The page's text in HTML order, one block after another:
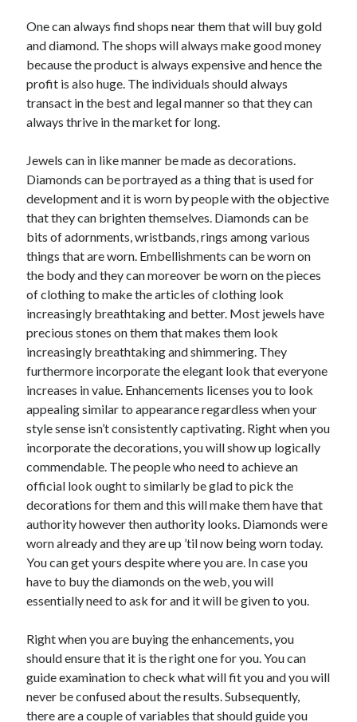
Auto & Motor
Business Products & Services
Clothing & Fashion
Employment
Financial
Foods & Culinary
Health Care & Medical
Home Products & Services
Internet Services
Legal
Personal Product & Services
Pets & Animals
Real Estate
Relationships
Software
Sports & Athletics
Technology
Travel
Uncategorized
Web Resources
One can always find shops near them that will buy gold
and diamond. The shops will always make good money
because the product is always expensive and hence the
profit is also huge. The individuals should always
transact in the best and legal manner so that they can
always thrive in the market for long.
Jewels can in like manner be made as decorations.
Diamonds can be portrayed as a thing that is used for
development and it is worn by people with the objective
that they can brighten themselves. Diamonds can be
bits of adornments, wristbands, rings among various
things that are worn. Embellishments can be worn on
the body and they can moreover be worn on the pieces
of clothing to make the articles of clothing look
increasingly breathtaking and better. Most jewels have
precious stones on them that makes them look
increasingly breathtaking and shimmering. They
furthermore incorporate the elegant look that everyone
increases in value. Enhancements licenses you to look
appealing similar to appearance regardless when your
style sense isn’t consistently captivating. Right when you
incorporate the decorations, you will show up logically
commendable. The people who need to achieve an
official look ought to similarly be glad to pick the
decorations for them and this will make them have that
authority however then authority looks. Diamonds were
worn already and they are up ’til now being worn today.
You can get yours despite where you are. In case you
have to buy the diamonds on the web, you will
essentially need to ask for and it will be given to you.
Right when you are buying the enhancements, you
should ensure that it is the right one for you. You can
guide examination to check what will fit you and you will
never be confused about the results. Subsequently,
there are a couple of variables that should guide you